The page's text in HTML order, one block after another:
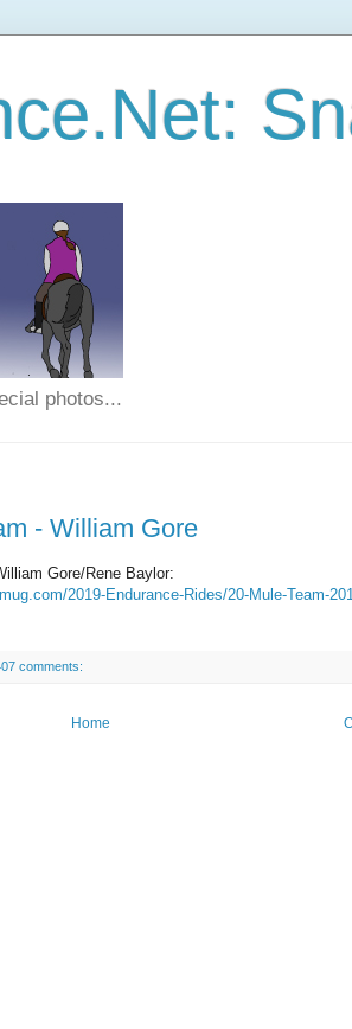
photos...
- William Gore
Gore/Rene Baylor:
2019-Endurance-Rides/20-Mule-Team-
comments:
Home